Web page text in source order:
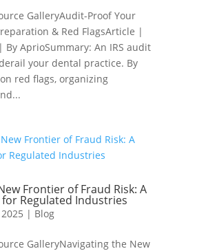
GalleryAudit-Proof Your
& Red FlagsArticle |
By AprioSummary: An IRS audit
your dental practice. By
red flags, organizing
Frontier of Fraud Risk: A
Regulated Industries
| Blog
GalleryNavigating the New